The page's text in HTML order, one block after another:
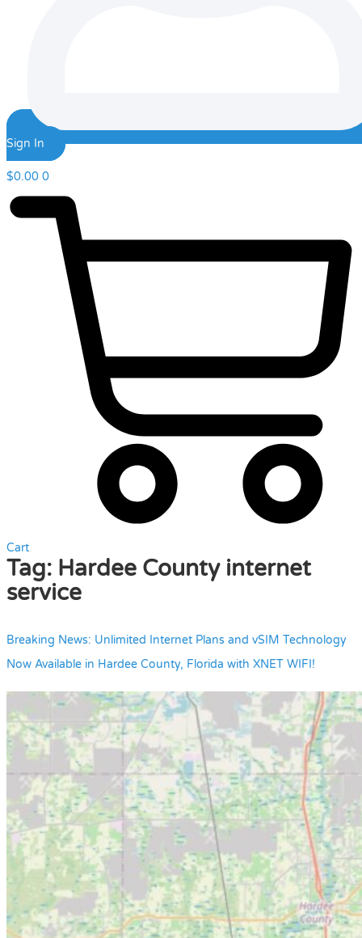
Sign In
$0.00 0
Cart
Tag: Hardee County internet
service
Breaking News: Unlimited Internet Plans and vSIM Technology
Now Available in Hardee County, Florida with XNET WIFI!